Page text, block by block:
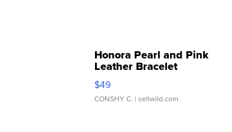
Honora Pearl and Pink
Leather Bracelet
Adjustable Buckle Clo...
$49
CONSHY C. | sellwild.com